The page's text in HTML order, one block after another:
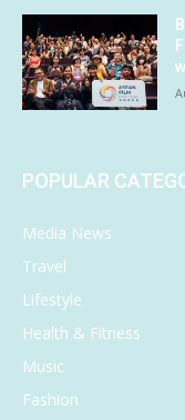
POPULAR
Media News
Travel
Lifestyle
Health & Fitness
Music
Fashion